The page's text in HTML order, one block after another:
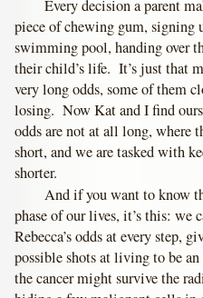
Every decision a parent
piece of chewing gum, signing
swimming pool, handing over
their child’s life. It’s just that
very long odds, some of them
losing. Now Kat and I find
odds are not at all long, where
short, and we are tasked with
shorter.
And if you want to know
phase of our lives, it’s this: we
Rebecca’s odds at every step,
possible shots at living to be
the cancer might survive the